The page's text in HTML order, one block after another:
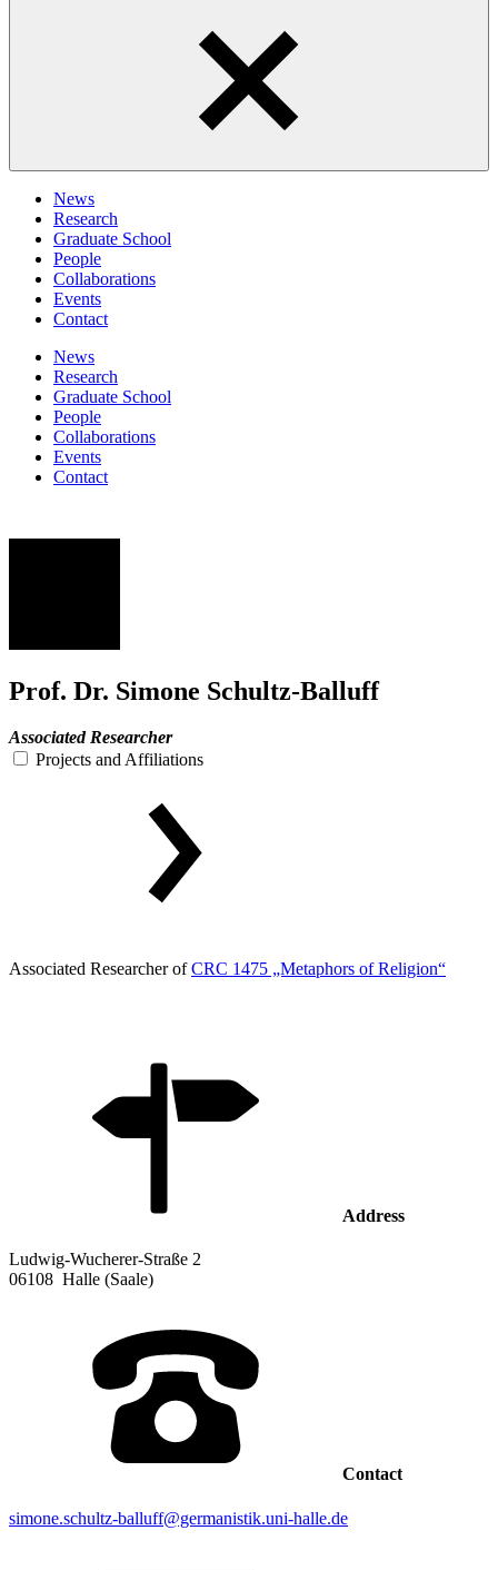
News
Research
Graduate School
People
Collaborations
Events
Contact
News
Research
Graduate School
People
Collaborations
Events
Contact
Prof. Dr. Simone Schultz-Balluff
Associated Researcher
Projects and Affiliations
Associated Researcher ofCRC 1475 „Metaphors of Religion“
Address
Ludwig-Wucherer-Straße 2
06108 Halle (Saale)
Contact
simone.schultz-balluff@germanistik.uni-halle.de